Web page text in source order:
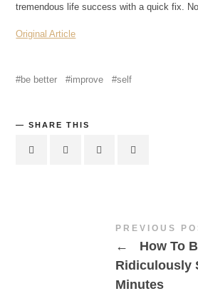
tremendous life success with a quick fix.
Original Article
be better improve self
SHARE THIS
PREVIOUS
←
How To
Ridiculously
Minutes